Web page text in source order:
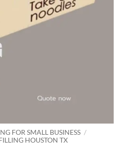
FOR SMALL BUSINESS /
HOUSTON TX